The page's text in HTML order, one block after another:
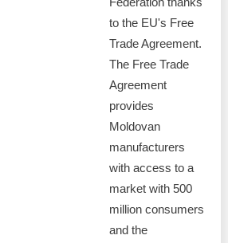
to the EU's Free
Trade Agreement.
The Free Trade
Agreement
provides
Moldovan
manufacturers
with access to a
market with 500
million consumers
and the